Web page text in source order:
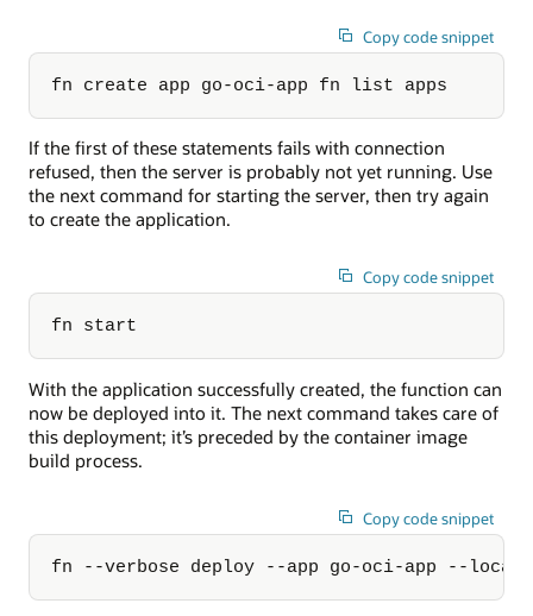
Copy code snippet
fn create app go-oci-app fn list apps
If the first of these statements fails with connection
refused, then the server is probably not yet running. Use
the next command for starting the server, then try again
to create the application.
Copy code snippet
fn start
With the application successfully created, the function can
now be deployed into it. The next command takes care of
this deployment; it’s preceded by the container image
build process.
Copy code snippet
fn --verbose deploy --app go-oci-app --local